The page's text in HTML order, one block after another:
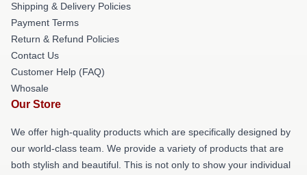
Shipping & Delivery Policies
Payment Terms
Return & Refund Policies
Contact Us
Customer Help (FAQ)
Whosale
Our Store
We offer high-quality products which are specifically designed by
our world-class team. We provide a variety of products that are
both stylish and beautiful. This is not only to show your individual